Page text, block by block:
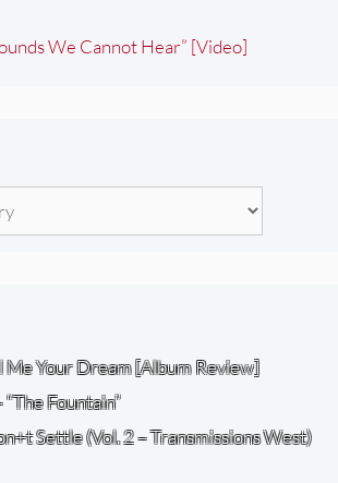
We Cannot Hear” [Video]
Me Your Dream [Album Review]
Fountain”
Settle (Vol. 2 – Transmissions West)